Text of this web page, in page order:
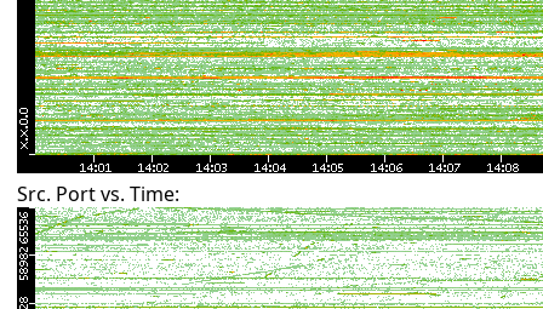
Src. Port vs. Time: